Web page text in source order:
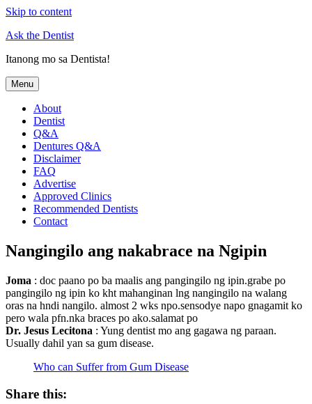
Skip to content
Ask the Dentist
Itanong mo sa Dentista!
Menu
About
Dentist
Q&A
Dentures Q&A
Disclaimer
FAQ
Advertise
Approved Clinics
Recommended Dentists
Contact
Nangingilo ang nakabrace na Ngipin
Joma : doc paano po ba maalis ang pangingilo ng ipin.grabe po
pangingilo ng ipin ko kht mahanginan lng nangingilo na walang
oras na hndi nangilo. almost 2 wks npo.sensodye napo gnagamit ko
pero wala pfn.nka braces po ako.salamat po
Dr. Jesus Lecitona : Yung dentist mo ang gagawa ng paraan.
Usually dahil yan sa gum disease.
Who can Suffer from Gum Disease
Share this: